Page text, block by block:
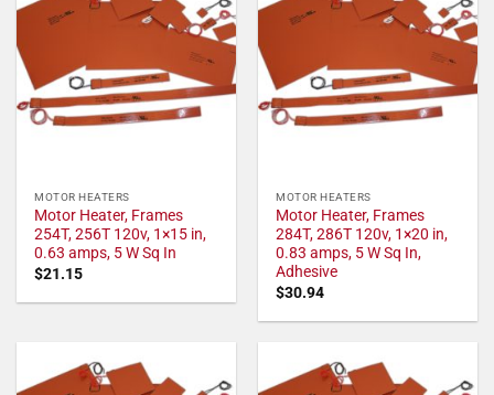
MOTOR HEATERS
Motor Heater, Frames
254T, 256T 120v, 1×15 in,
0.63 amps, 5 W Sq In
$21.15
MOTOR HEATERS
Motor Heater, Frames
284T, 286T 120v, 1×20 in,
0.83 amps, 5 W Sq In,
Adhesive
$30.94